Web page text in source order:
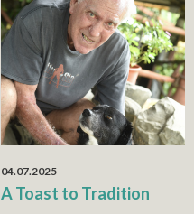
04.07.2025
A Toast to Tradition